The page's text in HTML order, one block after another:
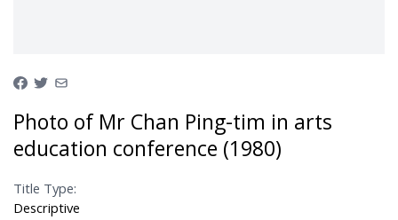
Photo of Mr Chan Ping-tim in arts
education conference (1980)
Title Type:
Descriptive